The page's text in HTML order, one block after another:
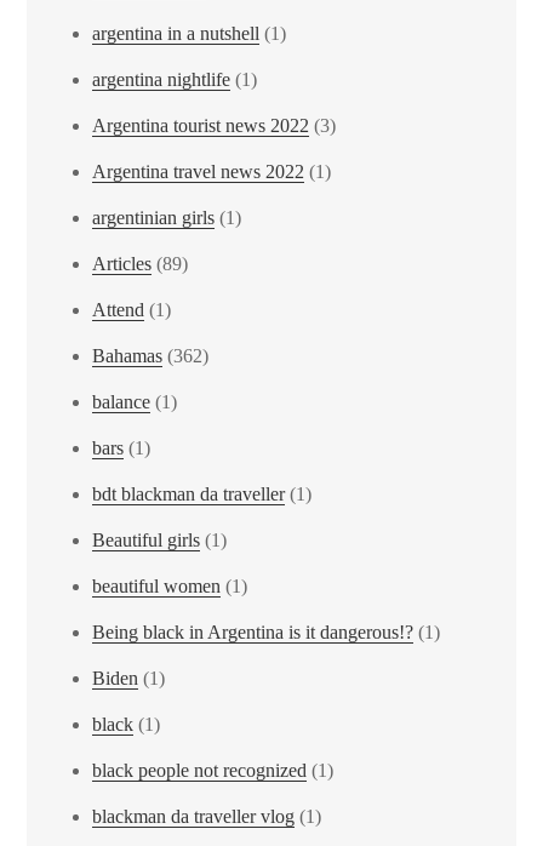
argentina in a nutshell (1)
argentina nightlife (1)
Argentina tourist news 2022 (3)
Argentina travel news 2022 (1)
argentinian girls (1)
Articles (89)
Attend (1)
Bahamas (362)
balance (1)
bars (1)
bdt blackman da traveller(1)
Beautiful girls (1)
beautiful women (1)
Being black in Argentina is it dangerous!? (1)
Biden (1)
black (1)
black people not recognized (1)
blackman da traveller vlog (1)